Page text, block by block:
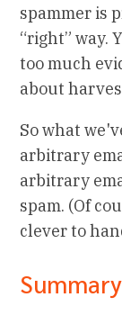
spammer is
“right” way.
too much
about
So what
arbitrary
arbitrary
spam. (Of
clever to
Summary